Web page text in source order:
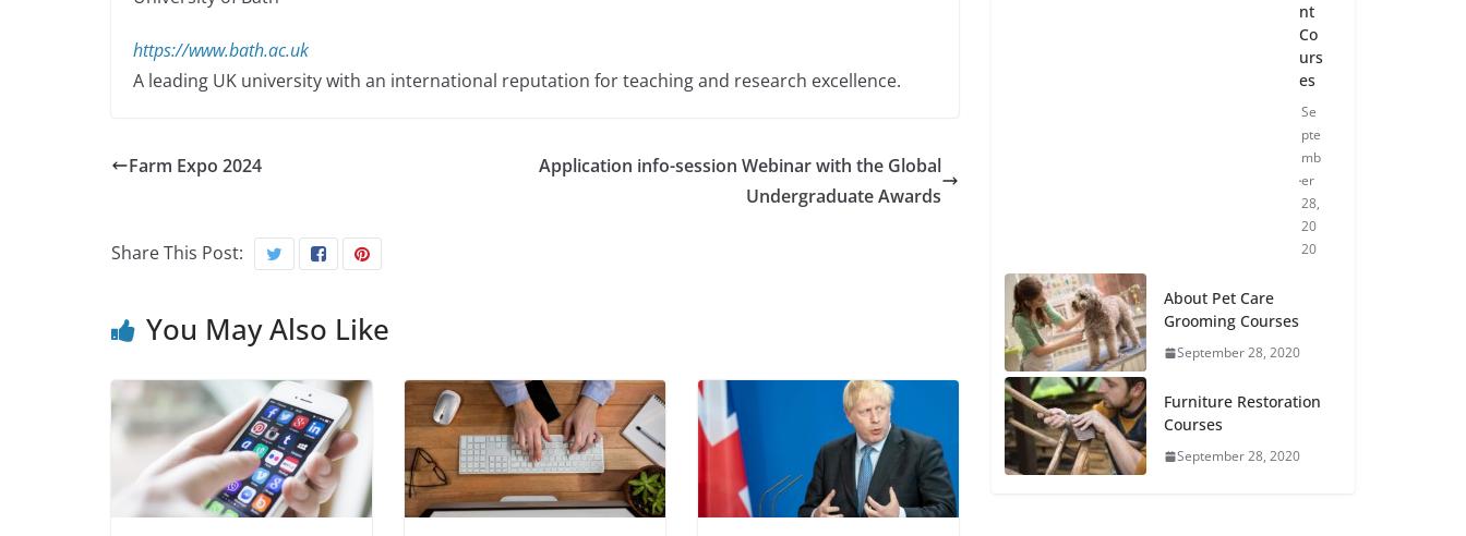
https://www.bath.ac.uk
A leading UK university with an international reputation for teaching and research excellence.
Farm Expo 2024
Application info-session Webinar with the Global
Undergraduate Awards
Share This Post:
You May Also Like
nt
Co
urs
es
Se
pte
mb
er
28,
20
20
About Pet Care
Grooming Courses
September 28, 2020
Furniture Restoration
Courses
September 28, 2020